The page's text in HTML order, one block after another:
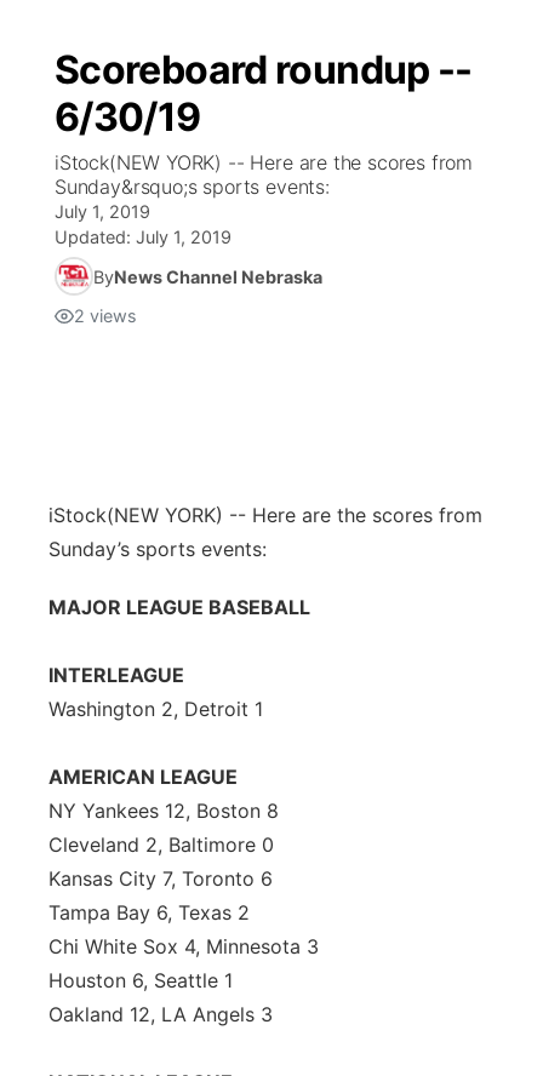
Scoreboard roundup --
6/30/19
iStock(NEW YORK) -- Here are the scores from
Sunday&rsquo;s sports events:
July 1, 2019
Updated: July 1, 2019
ByNews Channel Nebraska
2 views
iStock(NEW YORK) -- Here are the scores from
Sunday’s sports events:
MAJOR LEAGUE BASEBALL
INTERLEAGUE
Washington 2, Detroit 1
AMERICAN LEAGUE
NY Yankees 12, Boston 8
Cleveland 2, Baltimore 0
Kansas City 7, Toronto 6
Tampa Bay 6, Texas 2
Chi White Sox 4, Minnesota 3
Houston 6, Seattle 1
Oakland 12, LA Angels 3